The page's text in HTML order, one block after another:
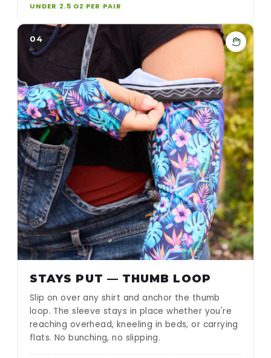
UNDER 2.5 OZ PER PAIR
04
STAYS PUT — THUMB LOOP
Slip on over any shirt and anchor the thumb
loop. The sleeve stays in place whether you're
reaching overhead, kneeling in beds, or carrying
flats. No bunching, no slipping.